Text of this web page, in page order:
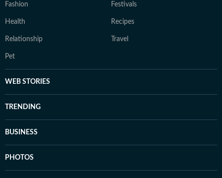
Fashion Festivals
Health Recipes
Relationship Travel
Pet
WEB STORIES
TRENDING
BUSINESS
PHOTOS